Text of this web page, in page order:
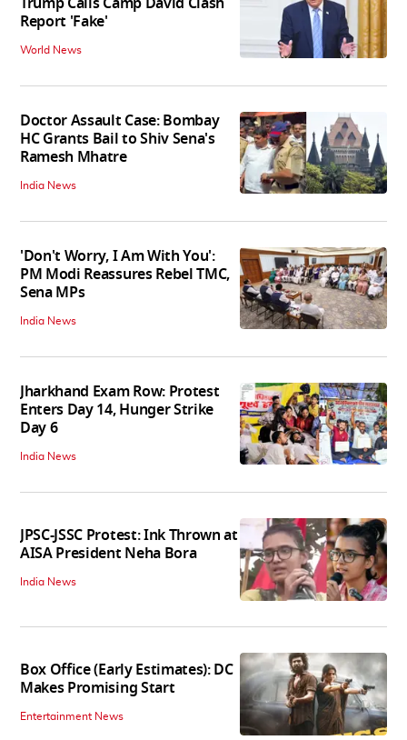
Report 'Fake'
World News
Doctor Assault Case: Bombay
HC Grants Bail to Shiv Sena's
Ramesh Mhatre
India News
'Don't Worry, I Am With You':
PM Modi Reassures Rebel TMC,
Sena MPs
India News
Jharkhand Exam Row: Protest
Enters Day 14, Hunger Strike
Day 6
India News
JPSC-JSSC Protest: Ink Thrown at
AISA President Neha Bora
India News
Box Office (Early Estimates): DC
Makes Promising Start
Entertainment News